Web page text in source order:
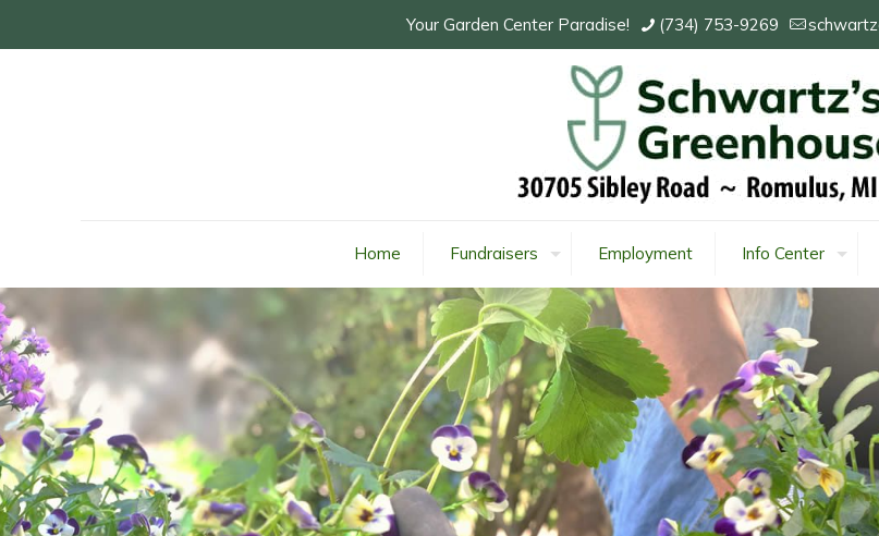
Your Garden Center Paradise! (734) 753-9269
Home Fundraisers Employment Info Center